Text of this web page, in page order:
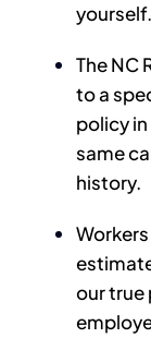
yourself.
The NC
to a
policy
same
history.
our true